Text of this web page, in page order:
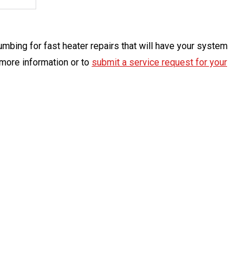
for fast heater repairs that will have your system
information or to submit a service request for your